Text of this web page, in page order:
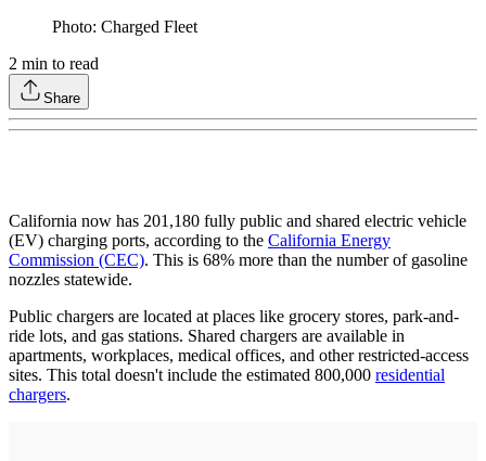
Photo: Charged Fleet
2 min to read
Share
California now has 201,180 fully public and shared electric vehicle
(EV) charging ports, according to the California Energy
Commission (CEC). This is 68% more than the number of gasoline
nozzles statewide.
Public chargers are located at places like grocery stores, park-and-
ride lots, and gas stations. Shared chargers are available in
apartments, workplaces, medical offices, and other restricted-access
sites. This total doesn't include the estimated 800,000 residential
chargers.